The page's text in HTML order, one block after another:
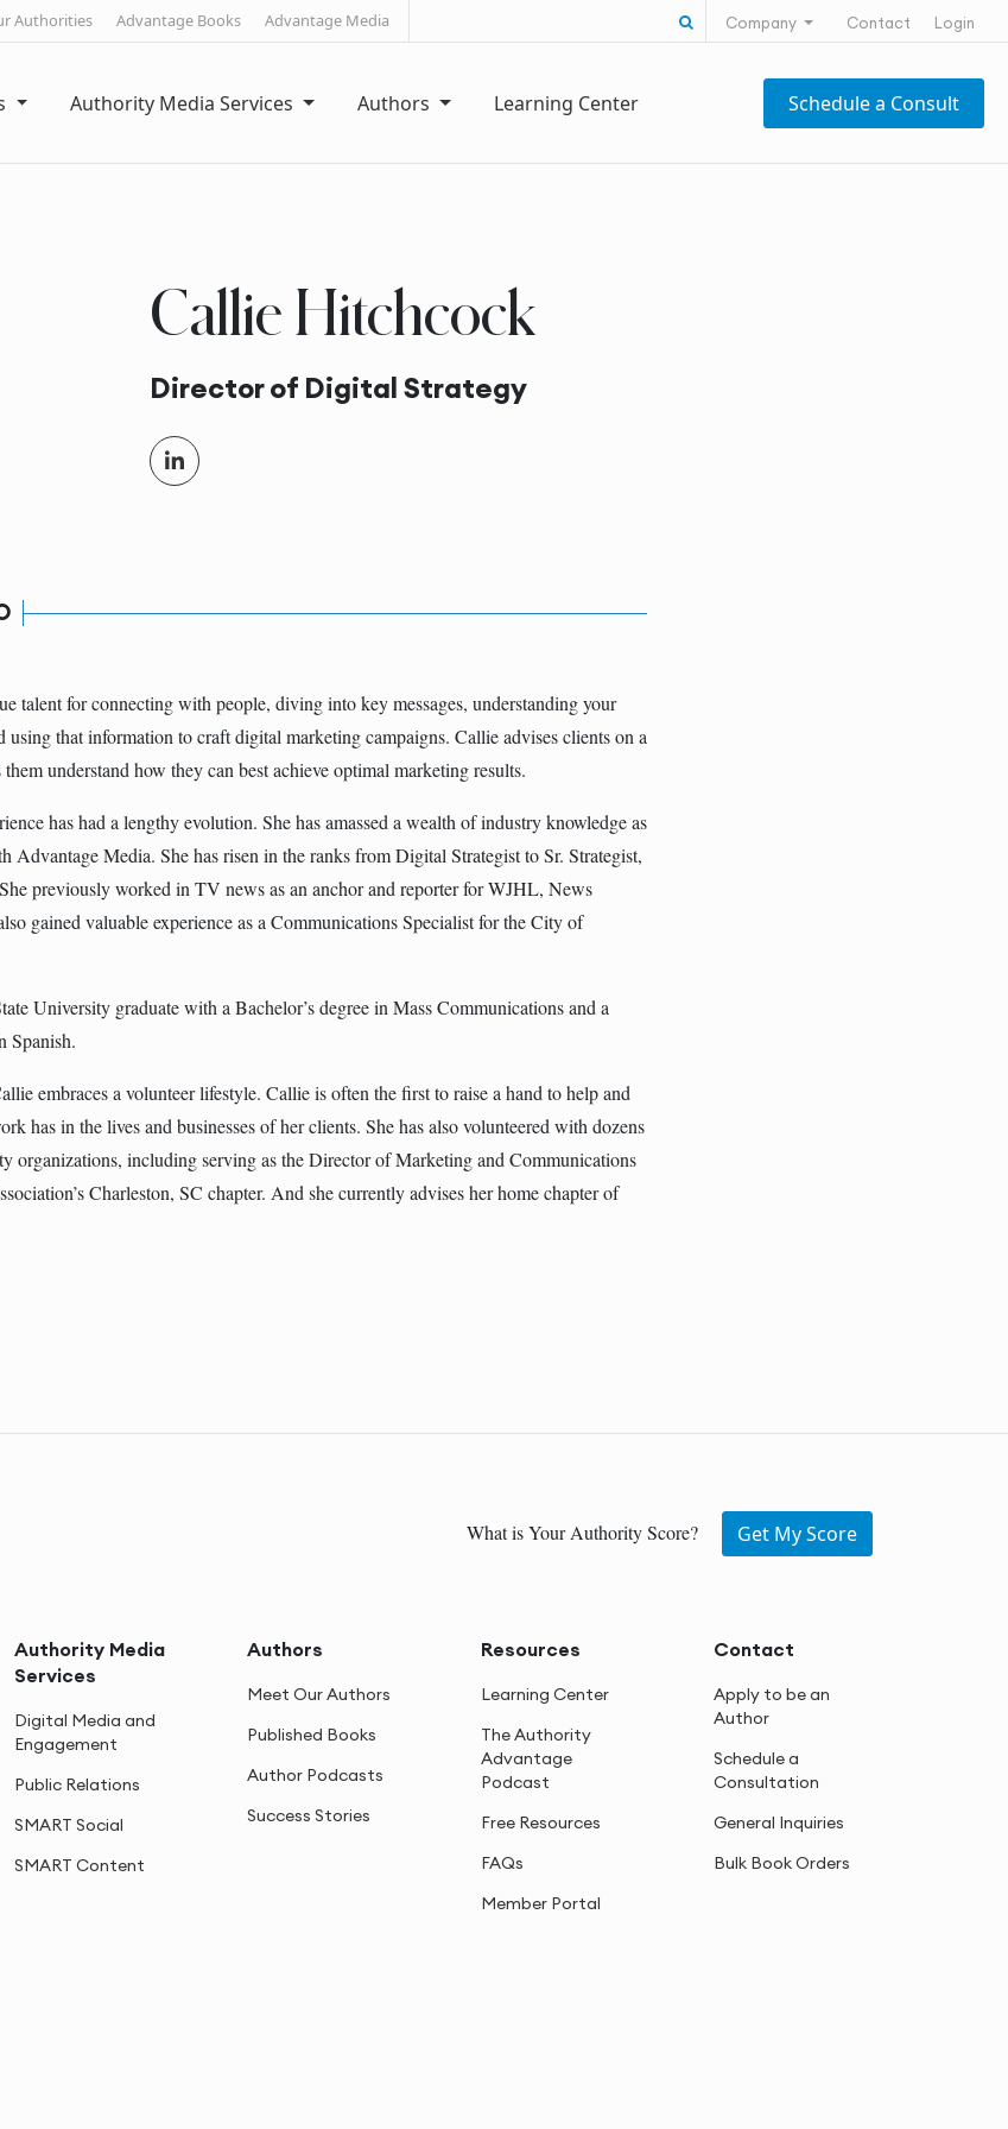
Authorities Advantage Books Advantage Media Search for:
Company Contact Login
Authority Media Services Authors Learning Center Schedule a Consult
Callie Hitchcock
Director of Digital Strategy
talent for connecting with people, diving into key messages, understanding your
using that information to craft digital marketing campaigns. Callie advises clients on a
understand how they can best achieve optimal marketing results.
has had a lengthy evolution. She has amassed a wealth of industry knowledge as
Advantage Media. She has risen in the ranks from Digital Strategist to Sr. Strategist,
previously worked in TV news as an anchor and reporter for WJHL, News
gained valuable experience as a Communications Specialist for the City of
University graduate with a Bachelor’s degree in Mass Communications and a
Spanish.
embraces a volunteer lifestyle. Callie is often the first to raise a hand to help and
has in the lives and businesses of her clients. She has also volunteered with dozens
organizations, including serving as the Director of Marketing and Communications
Charleston, SC chapter. And she currently advises her home chapter of
What is Your Authority Score? Get My Score
Authority Media
Services
Digital Media and
Engagement
Public Relations
SMART Social
SMART Content
Authors
Meet Our Authors
Published Books
Author Podcasts
Success Stories
Resources
Learning Center
The Authority
Advantage
Podcast
Free Resources
FAQs
Member Portal
Contact
Apply to be an
Author
Schedule a
Consultation
General Inquiries
Bulk Book Orders